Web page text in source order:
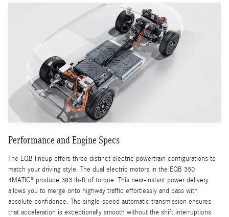
Performance and Engine Specs
The EQB lineup offers three distinct electric powertrain configurations to
match your driving style. The dual electric motors in the EQB 350
4MATIC® produce 383 lb-ft of torque. This near-instant power delivery
allows you to merge onto highway traffic effortlessly and pass with
absolute confidence. The single-speed automatic transmission ensures
that acceleration is exceptionally smooth without the shift interruptions